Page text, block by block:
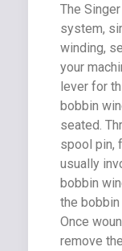
The
system,
winding,
your
lever for
bobbin
seated.
spool pin,
usually
bobbin
the
Once
remove